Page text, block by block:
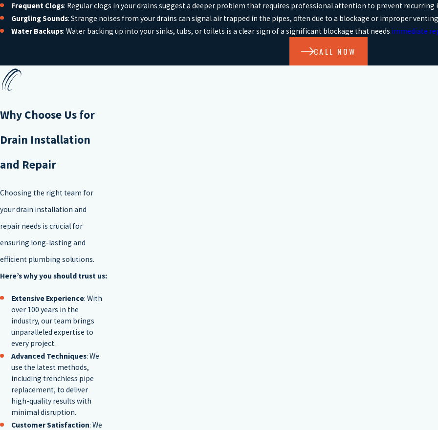
Frequent Clogs: Regular clogs in your drains suggest a deeper problem that requires professional attention to prevent recurring
Gurgling Sounds: Strange noises from your drains can signal air trapped in the pipes, often due to a blockage or improper
Water Backups: Water backing up into your sinks, tubs, or toilets is a clear sign of a significant blockage that needs immediate
CALL NOW
Why Choose Us for
Drain Installation
and Repair
Choosing the right team for
your drain installation and
repair needs is crucial for
ensuring long-lasting and
efficient plumbing solutions.
Here’s why you should trust us:
Extensive Experience: With
over 100 years in the
industry, our team brings
unparalleled expertise to
every project.
Advanced Techniques: We
use the latest methods,
including trenchless pipe
replacement, to deliver
high-quality results with
minimal disruption.
Customer Satisfaction: We